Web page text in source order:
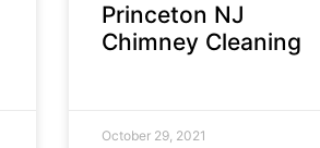
Princeton NJ
Chimney Cleaning
October 29, 2021